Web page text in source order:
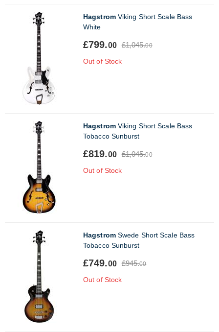
HagstromViking Short Scale Bass
White
£799.00 £1,045.00
Out of Stock
HagstromViking Short Scale Bass
Tobacco Sunburst
£819.00 £1,045.00
Out of Stock
HagstromSwede Short Scale Bass
Tobacco Sunburst
£749.00 £945.00
Out of Stock